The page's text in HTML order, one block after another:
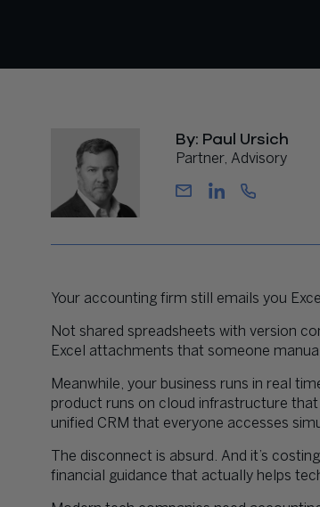
By: Paul Ursich
Partner, Advisory
Your accounting firm still emails you
Not shared spreadsheets with version
Excel attachments that someone
Meanwhile, your business runs in real
product runs on cloud infrastructure
unified CRM that everyone accesses
The disconnect is absurd. And it’s
financial guidance that actually helps